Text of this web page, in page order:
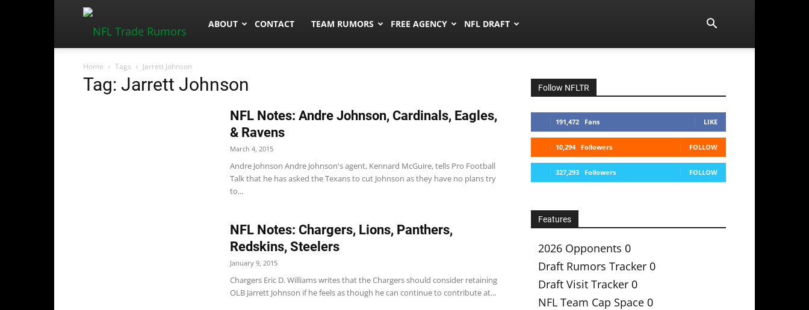
NFLTradeRumors.co
ABOUT CONTACT TEAM RUMORS FREE AGENCY NFL DRAFT
Home Tags Jarrett Johnson
Tag: Jarrett Johnson
NFL Notes: Andre Johnson, Cardinals, Eagles,
& Ravens
March 4, 2015
Andre Johnson Andre Johnson's agent, Kennard McGuire, tells Pro Football
Talk that he has asked the Texans to cut Johnson as they have no plans try
to...
NFL Notes: Chargers, Lions, Panthers,
Redskins, Steelers
January 9, 2015
Chargers Eric D. Williams writes that the Chargers should consider retaining
OLB Jarrett Johnson if he feels as though he can continue to contribute at...
Follow NFLTR
191,472 Fans LIKE
10,294 Followers FOLLOW
327,293 Followers FOLLOW
Features
2026 Opponents 0
Draft Rumors Tracker 0
Draft Visit Tracker 0
NFL Team Cap Space 0